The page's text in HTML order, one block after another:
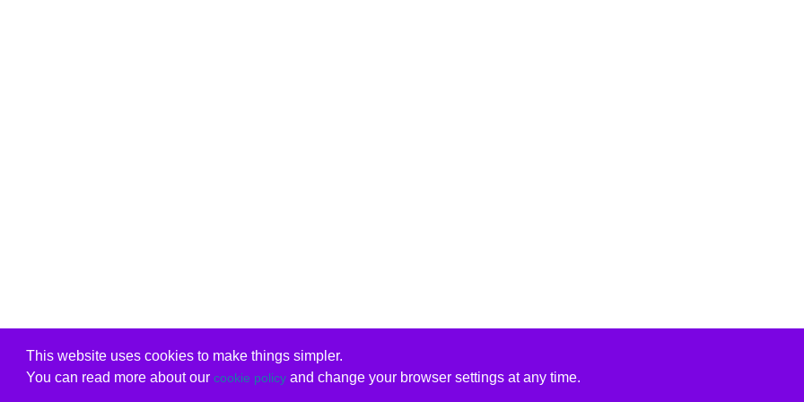
This website uses cookies to make things simpler.
You can read more about our cookie policyand change your browser settings at any time.